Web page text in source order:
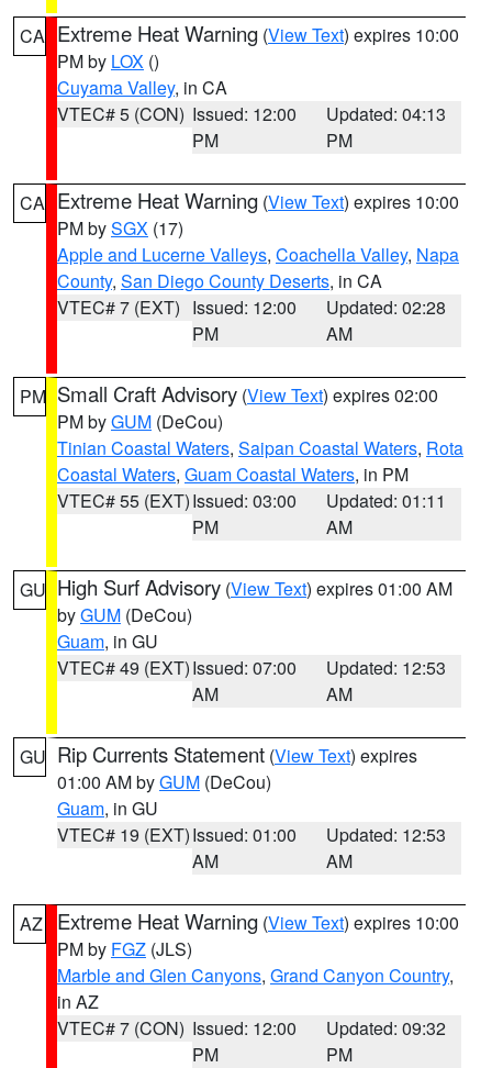
CA Extreme Heat Warning (View Text) expires 10:00
PM by LOX ()
Cuyama Valley, in CA
VTEC# 5 (CON) Issued: 12:00
PM
Updated: 04:13
PM
CA Extreme Heat Warning (View Text) expires 10:00
PM bySGX (17)
Apple and Lucerne Valleys, Coachella Valley, Napa
County, San Diego County Deserts, in CA
VTEC# 7 (EXT) Issued: 12:00
PM
Updated: 02:28
AM
PM Small Craft Advisory (View Text) expires 02:00
PM byGUM (DeCou)
Tinian Coastal Waters, Saipan Coastal Waters, Rota
Coastal Waters, Guam Coastal Waters, in PM
VTEC# 55 (EXT)Issued: 03:00
PM
Updated: 01:11
AM
GU High Surf Advisory (View Text) expires 01:00 AM
byGUM (DeCou)
Guam, in GU
VTEC# 49 (EXT)Issued: 07:00
AM
Updated: 12:53
AM
GU Rip Currents Statement (View Text) expires
01:00 AM byGUM (DeCou)
Guam, in GU
VTEC# 19 (EXT)Issued: 01:00
AM
Updated: 12:53
AM
AZ Extreme Heat Warning (View Text) expires 10:00
PM by FGZ (JLS)
Marble and Glen Canyons, Grand Canyon Country,
in AZ
VTEC# 7 (CON) Issued: 12:00
PM
Updated: 09:32
PM